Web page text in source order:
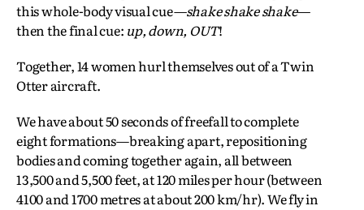
this whole-body visual cue—shake shake shake—
then the final cue: up, down, OUT!
Together, 14 women hurl themselves out of a Twin
Otter aircraft.
We have about 50 seconds of freefall to complete
eight formations—breaking apart, repositioning
bodies and coming together again, all between
13,500 and 5,500 feet, at 120 miles per hour (between
4100 and 1700 metres at about 200 km/hr). We fly in